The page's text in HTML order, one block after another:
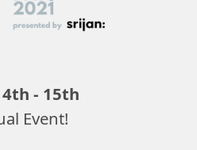
- 15th
Event!